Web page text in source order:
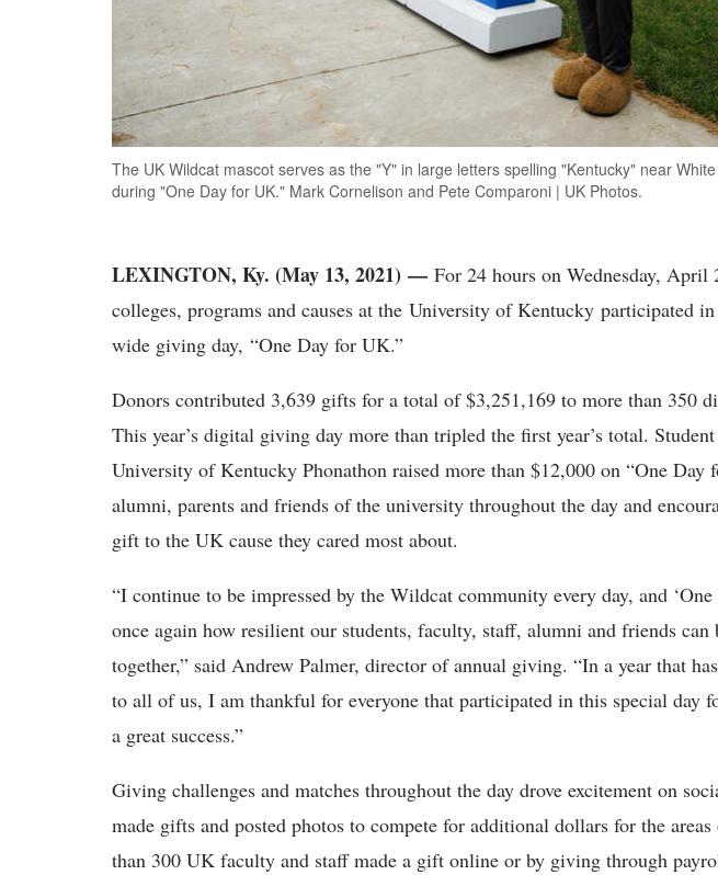
The UK Wildcat mascot serves as the "Y" in large letters spelling "Kentucky" near
during "One Day for UK." Mark Cornelison and Pete Comparoni | UK Photos.
LEXINGTON, Ky. (May 13, 2021) — For 24 hours on Wednesday, April
colleges, programs and causes at the University of Kentucky participated
wide giving day, “One Day for UK.”
Donors contributed 3,639 gifts for a total of $3,251,169 to more than 350
This year’s digital giving day more than tripled the first year’s total.
University of Kentucky Phonathon raised more than $12,000 on “One
alumni, parents and friends of the university throughout the day and
gift to the UK cause they cared most about.
“I continue to be impressed by the Wildcat community every day, and
once again how resilient our students, faculty, staff, alumni and friends can
together,” said Andrew Palmer, director of annual giving. “In a year that
to all of us, I am thankful for everyone that participated in this special day
a great success.”
Giving challenges and matches throughout the day drove excitement on
made gifts and posted photos to compete for additional dollars for the
than 300 UK faculty and staff made a gift online or by giving through